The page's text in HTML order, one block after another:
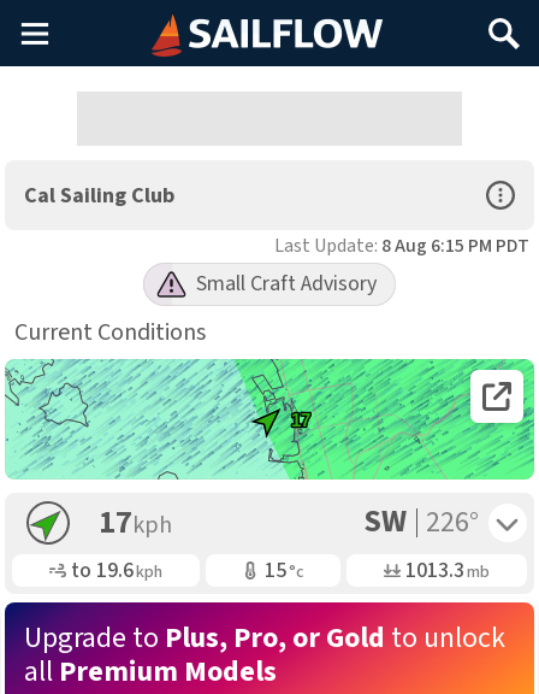
Main
Menu
Search
Cal Sailing Club Open
Last Update: 8 Aug 6:15 PM PDT
Small Craft Advisory
Current Conditions
Open
17
17kph SW 226°
Gusting
to 19.6kph Air Temp
15°c Air Pressure
1013.3mb
Upgrade to Plus, Pro, or Gold to unlock
all Premium Models